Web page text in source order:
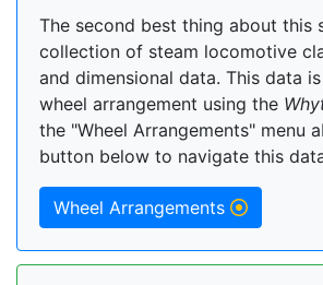
The second best thing about this
collection of steam locomotive
and dimensional data. This data
wheel arrangement using the
the "Wheel Arrangements" menu
button below to navigate this
Wheel Arrangements